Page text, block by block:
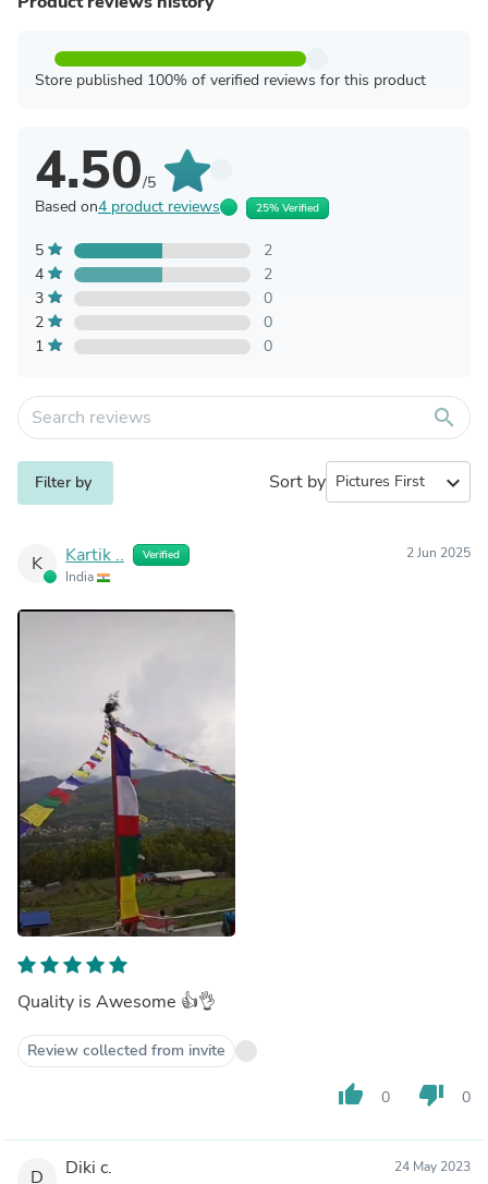
Store published 100% of verified reviews for this product
4.50/5
Based on4 product reviews 25% Verified
5
2
4
2
3
0
2
0
1
0
search
Filter by Sort by expand_more
K Kartik .. Verified
India
2 Jun 2025
Quality is Awesome 👍👌
Review collected from invite
thumb_up 0 thumb_down 0
D Diki c. 24 May 2023